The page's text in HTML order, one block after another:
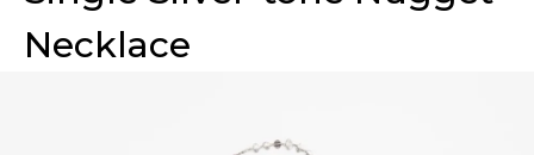
Necklace